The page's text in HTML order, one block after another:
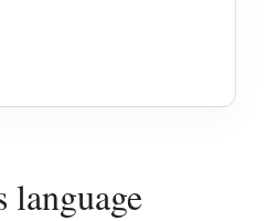
language